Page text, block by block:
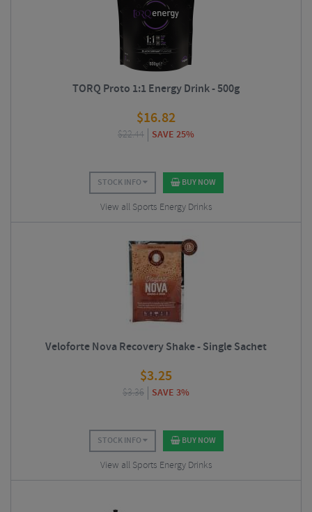
TORQ Proto 1:1 Energy Drink - 500g
$16.82
$22.44 SAVE 25%
STOCK INFO BUY NOW
View all Sports Energy Drinks
Veloforte Nova Recovery Shake - Single Sachet
$3.25
$3.36 SAVE 3%
STOCK INFO BUY NOW
View all Sports Energy Drinks